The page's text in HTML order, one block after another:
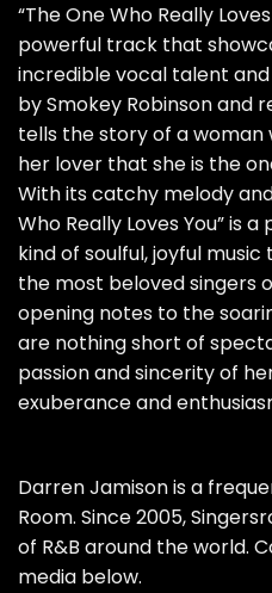
“The One Who Really
powerful track that
incredible vocal talent
by Smokey Robinson and
tells the story of a
her lover that she is the
With its catchy melody
Who Really Loves You” is
kind of soulful, joyful
the most beloved singers
opening notes to the
are nothing short of
passion and sincerity of
exuberance and
Darren Jamison is a
Room. Since 2005,
of R&B around the world.
media below.